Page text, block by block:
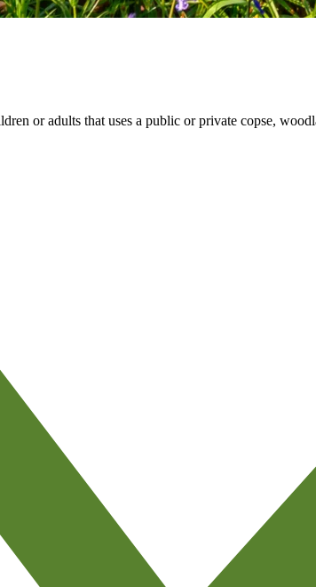
or adults that uses a public or private copse,